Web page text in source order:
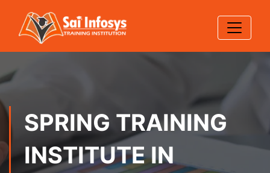
SPRING TRAINING
INSTITUTE IN